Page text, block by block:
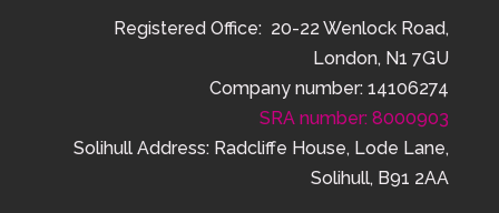
Registered Office: 20-22 Wenlock Road,
London, N1 7GU
Company number: 14106274
SRA number: 8000903
Solihull Address: Radcliffe House, Lode Lane,
Solihull, B91 2AA